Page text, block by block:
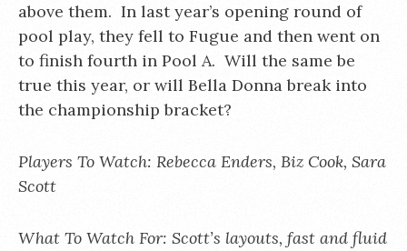
above them. In last year’s opening round of
pool play, they fell to Fugue and then went on
to finish fourth in Pool A. Will the same be
true this year, or will Bella Donna break into
the championship bracket?
Players To Watch: Rebecca Enders, Biz Cook, Sara
Scott
What To Watch For: Scott’s layouts, fast and fluid